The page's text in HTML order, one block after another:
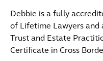
Debbie is a fully
of Lifetime Lawyers
Trust and Estate
Certificate in Cross